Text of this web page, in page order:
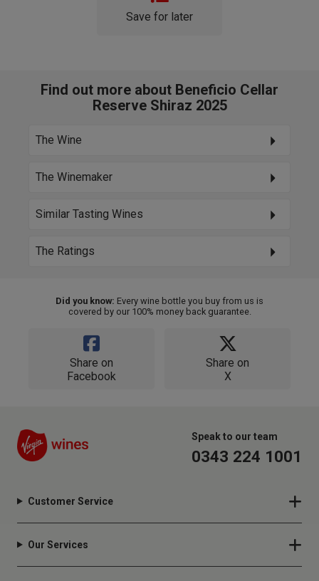
Save for later
Find out more about Beneficio Cellar
Reserve Shiraz 2025
The Wine
The Winemaker
Similar Tasting Wines
The Ratings
Did you know: Every wine bottle you buy from us is
covered by our 100% money back guarantee.
Share on
Facebook
Share on
X
Speak to our team
0343 224 1001
Customer Service
Our Services